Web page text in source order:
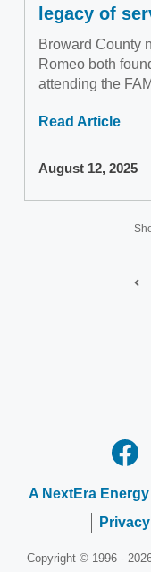
legacy of
Broward County
Romeo both
attending the
Read Article
August 12, 2025
A NextEra
Copyright © 1996 -